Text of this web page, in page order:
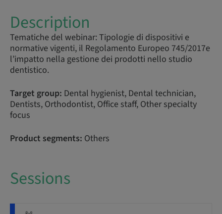
Description
Tematiche del webinar: Tipologie di dispositivi e
normative vigenti, il Regolamento Europeo 745/2017e
l’impatto nella gestione dei prodotti nello studio
dentistico.
Target group: Dental hygienist, Dental technician,
Dentists, Orthodontist, Office staff, Other specialty
focus
Product segments: Others
Sessions